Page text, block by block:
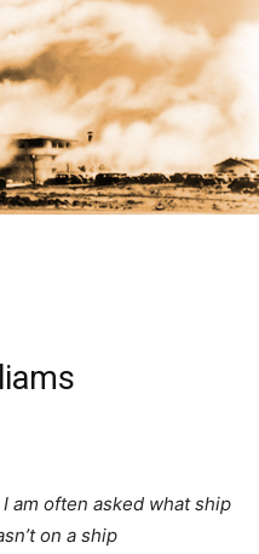
am often asked what ship
on a ship